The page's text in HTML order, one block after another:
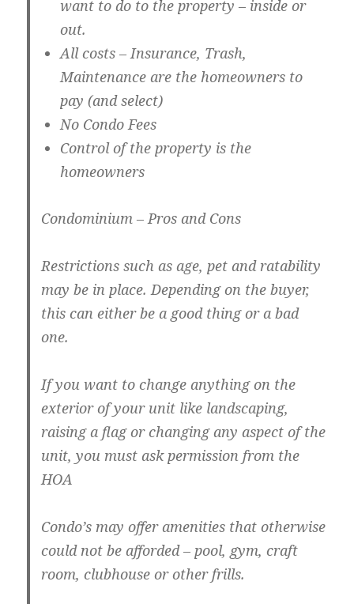
want to do to the property – inside or
out.
All costs – Insurance, Trash,
Maintenance are the homeowners to
pay (and select)
No Condo Fees
Control of the property is the
homeowners
Condominium – Pros and Cons
Restrictions such as age, pet and ratability
may be in place. Depending on the buyer,
this can either be a good thing or a bad
one.
If you want to change anything on the
exterior of your unit like landscaping,
raising a flag or changing any aspect of the
unit, you must ask permission from the
HOA
Condo’s may offer amenities that otherwise
could not be afforded – pool, gym, craft
room, clubhouse or other frills.